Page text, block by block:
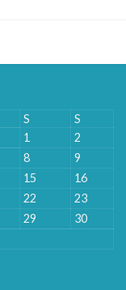
S
S
1
2
8
9
15
16
22
23
29
30